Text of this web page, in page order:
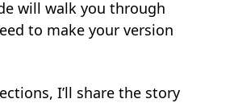
will walk you through
to make your version
I’ll share the story